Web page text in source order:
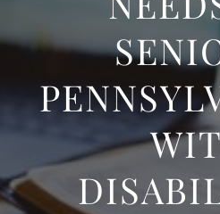
GET INVOLVED
DONATE